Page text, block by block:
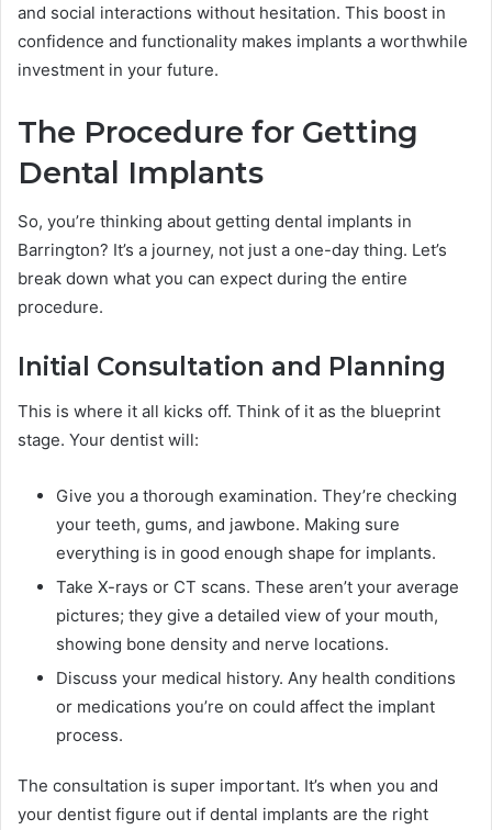
and social interactions without hesitation. This boost in
confidence and functionality makes implants a worthwhile
investment in your future.
The Procedure for Getting
Dental Implants
So, you’re thinking about getting dental implants in
Barrington? It’s a journey, not just a one-day thing. Let’s
break down what you can expect during the entire
procedure.
Initial Consultation and Planning
This is where it all kicks off. Think of it as the blueprint
stage. Your dentist will:
Give you a thorough examination. They’re checking
your teeth, gums, and jawbone. Making sure
everything is in good enough shape for implants.
Take X-rays or CT scans. These aren’t your average
pictures; they give a detailed view of your mouth,
showing bone density and nerve locations.
Discuss your medical history. Any health conditions
or medications you’re on could affect the implant
process.
The consultation is super important. It’s when you and
your dentist figure out if dental implants are the right